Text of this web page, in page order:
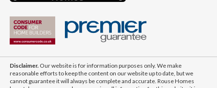
Disclaimer. Our website is for information purposes only. We make
reasonable efforts to keep the content on our website up to date, but we
cannot guarantee it will always be complete and accurate. Rouse Homes